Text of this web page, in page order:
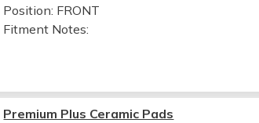
Position: FRONT
Fitment Notes:
Premium Plus Ceramic Pads